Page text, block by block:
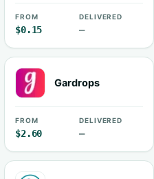
FROM
$0.15
DELIVERED
—
Gardrops
FROM
$2.60
DELIVERED
—